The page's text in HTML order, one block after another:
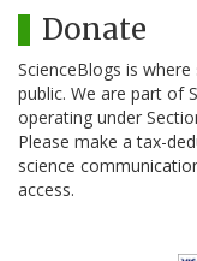
Donate
ScienceBlogs is
public. We are part of
operating under
Please make a tax-
science
access.